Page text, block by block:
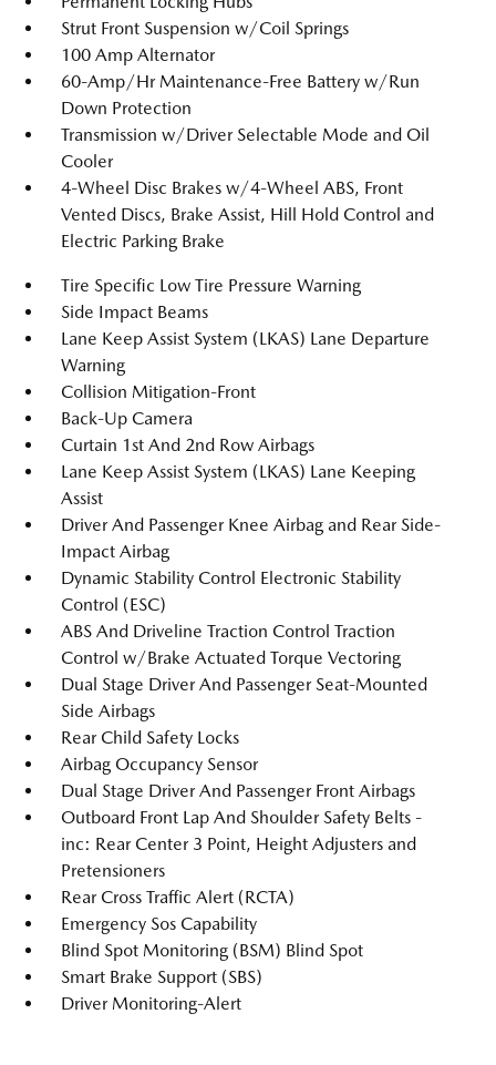
Strut Front Suspension w/Coil Springs
100 Amp Alternator
60-Amp/Hr Maintenance-Free Battery w/Run
Down Protection
Transmission w/Driver Selectable Mode and Oil
Cooler
4-Wheel Disc Brakes w/4-Wheel ABS, Front
Vented Discs, Brake Assist, Hill Hold Control and
Electric Parking Brake
Tire Specific Low Tire Pressure Warning
Side Impact Beams
Lane Keep Assist System (LKAS) Lane Departure
Warning
Collision Mitigation-Front
Back-Up Camera
Curtain 1st And 2nd Row Airbags
Lane Keep Assist System (LKAS) Lane Keeping
Assist
Driver And Passenger Knee Airbag and Rear Side-
Impact Airbag
Dynamic Stability Control Electronic Stability
Control (ESC)
ABS And Driveline Traction Control Traction
Control w/Brake Actuated Torque Vectoring
Dual Stage Driver And Passenger Seat-Mounted
Side Airbags
Rear Child Safety Locks
Airbag Occupancy Sensor
Dual Stage Driver And Passenger Front Airbags
Outboard Front Lap And Shoulder Safety Belts -
inc: Rear Center 3 Point, Height Adjusters and
Pretensioners
Rear Cross Traffic Alert (RCTA)
Emergency Sos Capability
Blind Spot Monitoring (BSM) Blind Spot
Smart Brake Support (SBS)
Driver Monitoring-Alert